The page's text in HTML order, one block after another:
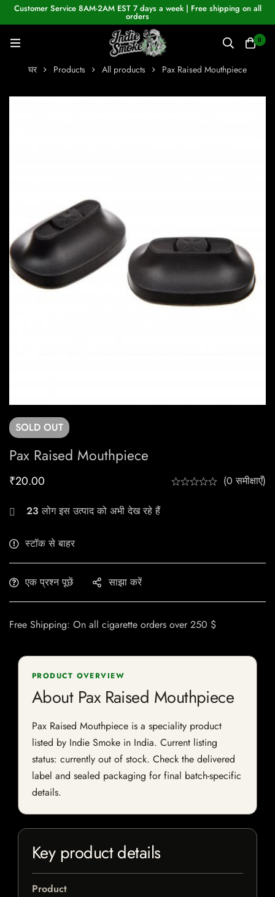
Customer Service 8AM-2AM EST 7 days a week | Free shipping on all
orders
0
घर Products All products Pax Raised Mouthpiece
SOLD OUT
Pax Raised Mouthpiece
₹20.00 (0 समीक्षाएँ)
23 लोग इस उत्पाद को अभी देख रहे हैं
स्टॉक से बाहर
एक प्रश्न पूछें साझा करें
Free Shipping: On all cigarette orders over 250 $
PRODUCT OVERVIEW
About Pax Raised Mouthpiece
Pax Raised Mouthpiece is a speciality product
listed by Indie Smoke in India. Current listing
status: currently out of stock. Check the delivered
label and sealed packaging for final batch-specific
details.
Key product details
Product